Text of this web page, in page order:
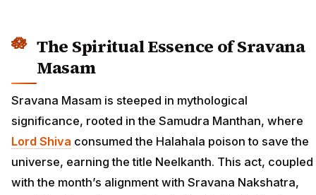
The Spiritual Essence of Sravana
Masam
Sravana Masam is steeped in mythological
significance, rooted in the Samudra Manthan, where
Lord Shiva consumed the Halahala poison to save the
universe, earning the title Neelkanth. This act, coupled
with the month’s alignment with Sravana Nakshatra,